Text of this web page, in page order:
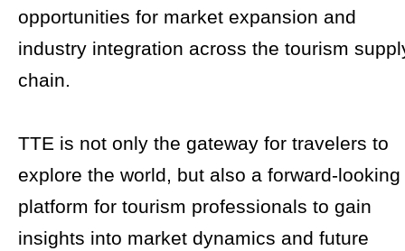
opportunities for market expansion and
industry integration across the tourism
chain.
TTE is not only the gateway for travelers to
explore the world, but also a forward-looking
platform for tourism professionals to gain
insights into market dynamics and future